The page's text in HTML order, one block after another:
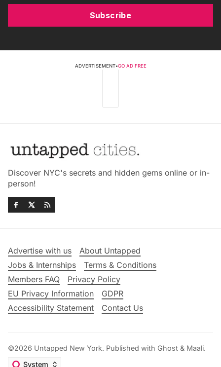
Subscribe
ADVERTISEMENT•GO AD FREE
Discover NYC's secrets and hidden gems online or in-
person!
Advertise with us
About Untapped
Jobs & Internships
Terms & Conditions
Members FAQ
Privacy Policy
EU Privacy Information
GDPR
Accessibility Statement
Contact Us
©2026 Untapped New York. Published with Ghost & Maali.